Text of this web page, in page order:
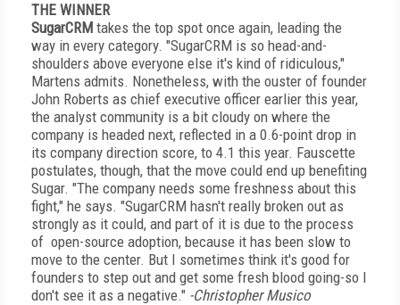
THE WINNER
SugarCRM takes the top spot once again, leading the
way in every category. "SugarCRM is so head-and-
shoulders above everyone else it's kind of ridiculous,"
Martens admits. Nonetheless, with the ouster of founder
John Roberts as chief executive officer earlier this year,
the analyst community is a bit cloudy on where the
company is headed next, reflected in a 0.6-point drop in
its company direction score, to 4.1 this year. Fauscette
postulates, though, that the move could end up benefiting
Sugar. "The company needs some freshness about this
fight," he says. "SugarCRM hasn't really broken out as
strongly as it could, and part of it is due to the process
of open-source adoption, because it has been slow to
move to the center. But I sometimes think it's good for
founders to step out and get some fresh blood going-so I
don't see it as a negative." -Christopher Musico